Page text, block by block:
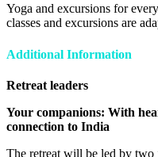
Yoga and excursions for
classes and excursions are
Additional Information
Retreat leaders
Your companions: With
connection to India
The retreat will be led by two